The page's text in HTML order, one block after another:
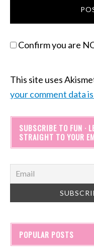
Confirm you are
This site uses
your comment data
SUBSCRIBE TO FUN ·
STRAIGHT TO YOUR
POPULAR POSTS